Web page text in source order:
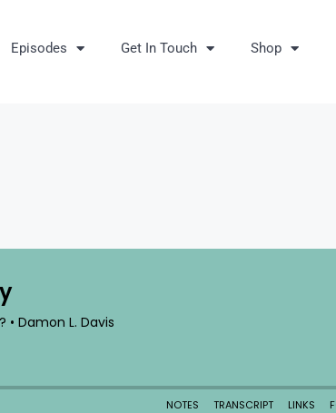
Episodes Get In Touch Shop